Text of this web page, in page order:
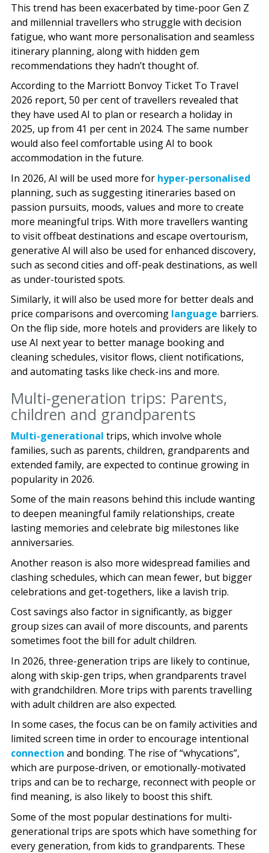
This trend has been exacerbated by time-poor Gen Z
and millennial travellers who struggle with decision
fatigue, who want more personalisation and seamless
itinerary planning, along with hidden gem
recommendations they hadn’t thought of.
According to the Marriott Bonvoy Ticket To Travel
2026 report, 50 per cent of travellers revealed that
they have used AI to plan or research a holiday in
2025, up from 41 per cent in 2024. The same number
would also feel comfortable using AI to book
accommodation in the future.
In 2026, AI will be used more for hyper-personalised
planning, such as suggesting itineraries based on
passion pursuits, moods, values and more to create
more meaningful trips. With more travellers wanting
to visit offbeat destinations and escape overtourism,
generative AI will also be used for enhanced discovery,
such as second cities and off-peak destinations, as well
as under-touristed spots.
Similarly, it will also be used more for better deals and
price comparisons and overcoming language barriers.
On the flip side, more hotels and providers are likely to
use AI next year to better manage booking and
cleaning schedules, visitor flows, client notifications,
and automating tasks like check-ins and more.
Multi-generation trips: Parents,
children and grandparents
Multi-generational trips, which involve whole
families, such as parents, children, grandparents and
extended family, are expected to continue growing in
popularity in 2026.
Some of the main reasons behind this include wanting
to deepen meaningful family relationships, create
lasting memories and celebrate big milestones like
anniversaries.
Another reason is also more widespread families and
clashing schedules, which can mean fewer, but bigger
celebrations and get-togethers, like a lavish trip.
Cost savings also factor in significantly, as bigger
group sizes can avail of more discounts, and parents
sometimes foot the bill for adult children.
In 2026, three-generation trips are likely to continue,
along with skip-gen trips, when grandparents travel
with grandchildren. More trips with parents travelling
with adult children are also expected.
In some cases, the focus can be on family activities and
limited screen time in order to encourage intentional
connection and bonding. The rise of “whycations”,
which are purpose-driven, or emotionally-motivated
trips and can be to recharge, reconnect with people or
find meaning, is also likely to boost this shift.
Some of the most popular destinations for multi-
generational trips are spots which have something for
every generation, from kids to grandparents. These